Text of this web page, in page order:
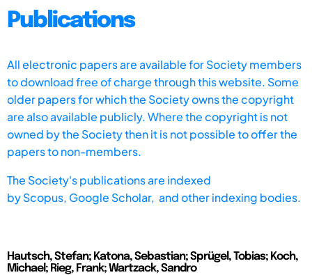
Publications
All electronic papers are available for Society members
to download free of charge through this website. Some
older papers for which the Society owns the copyright
are also available publicly. Where the copyright is not
owned by the Society then it is not possible to offer the
papers to non-members.
The Society's publications are indexed
byScopus, Google Scholar, and other indexing bodies.
Hautsch, Stefan; Katona, Sebastian; Sprügel, Tobias; Koch,
Michael; Rieg, Frank; Wartzack, Sandro